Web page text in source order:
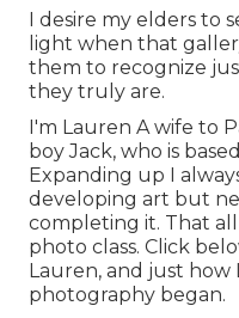
I desire my elders to
light when that
them to recognize
they truly are.
I'm Lauren A wife to
boy Jack, who is
Expanding up I
developing art but
completing it. That
photo class. Click
Lauren, and just how
photography began.